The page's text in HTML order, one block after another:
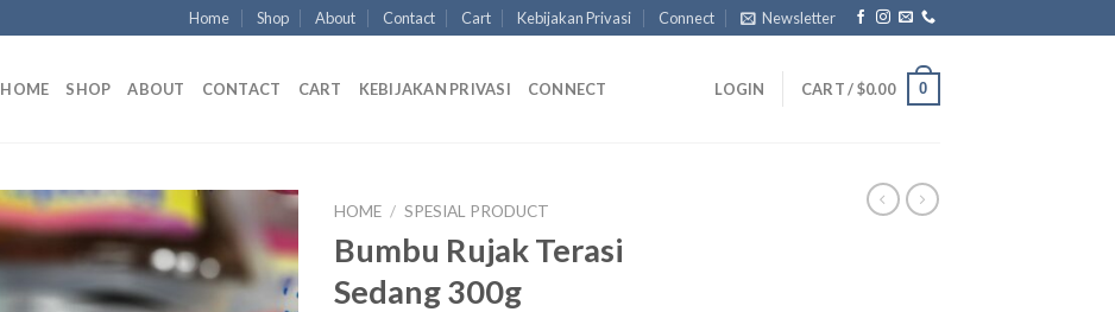
Home Shop About Contact Cart Kebijakan Privasi Connect Newsletter
HOME SHOP ABOUT CONTACT CART KEBIJAKAN PRIVASI CONNECT LOGIN CART /$0.00 0
HOME / SPESIAL PRODUCT
Bumbu Rujak Terasi
Sedang 300g